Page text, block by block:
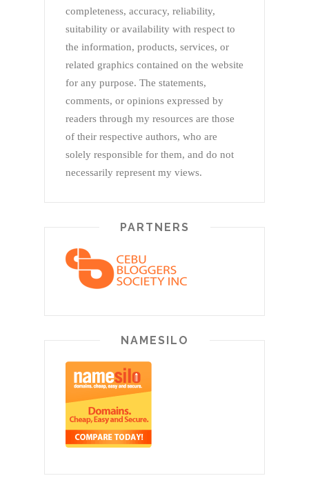
completeness, accuracy, reliability,
suitability or availability with respect to
the information, products, services, or
related graphics contained on the website
for any purpose. The statements,
comments, or opinions expressed by
readers through my resources are those
of their respective authors, who are
solely responsible for them, and do not
necessarily represent my views.
PARTNERS
NAMESILO